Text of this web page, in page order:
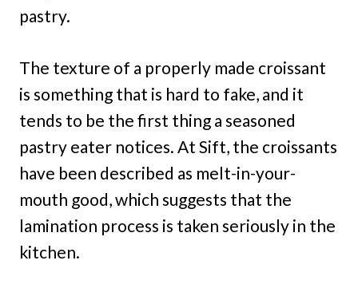
pastry.
The texture of a properly made croissant
is something that is hard to fake, and it
tends to be the first thing a seasoned
pastry eater notices. At Sift, the croissants
have been described as melt-in-your-
mouth good, which suggests that the
lamination process is taken seriously in the
kitchen.